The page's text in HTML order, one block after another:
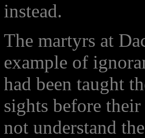
instead.
The martyrs at
example of
had been taught
sights before
not understand